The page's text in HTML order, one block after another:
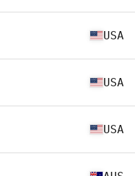
USA
USA
USA